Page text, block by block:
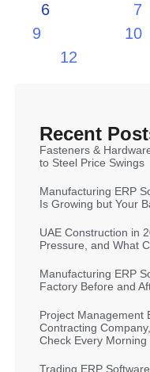
6
7
9
10
12
Recent
Fasteners &
to Steel Price Swings
Manufacturing ERP
Is Growing but Your
UAE Construction in
Pressure, and What
Manufacturing ERP
Factory Before and
Project Management
Contracting
Check Every Morning
Trading ERP